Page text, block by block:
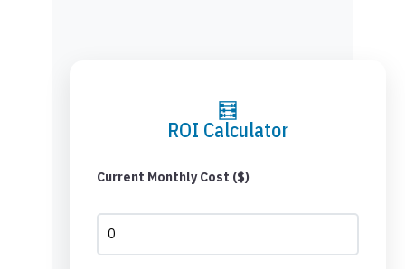
🧮
ROI Calculator
Current Monthly Cost ($)